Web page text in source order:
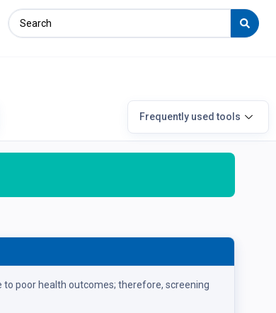
Frequently used tools
to poor health outcomes; therefore, screening